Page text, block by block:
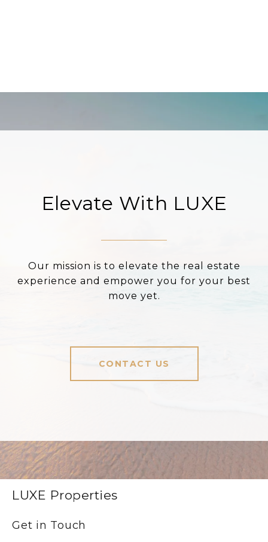
Elevate With LUXE
Our mission is to elevate the real estate
experience and empower you for your best
move yet.
CONTACT US
LUXE Properties
Get in Touch